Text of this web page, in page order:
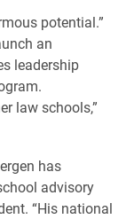
potential.”
an
leadership
law schools,”
has
advisory
“His national